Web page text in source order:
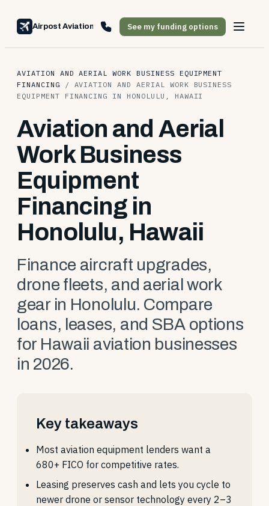
Airpost Aviation FinancingSee my funding options
AVIATION AND AERIAL WORK BUSINESS EQUIPMENT
FINANCING
/ AVIATION AND AERIAL WORK BUSINESS
EQUIPMENT FINANCING IN HONOLULU, HAWAII
Aviation and Aerial
Work Business
Equipment
Financing in
Honolulu, Hawaii
Finance aircraft upgrades,
drone fleets, and aerial work
gear in Honolulu. Compare
loans, leases, and SBA options
for Hawaii aviation businesses
in 2026.
Key takeaways
Most aviation equipment lenders want a
680+ FICO for competitive rates.
Leasing preserves cash and lets you cycle to
newer drone or sensor technology every 2–3